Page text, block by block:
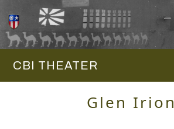
CBI THEATER
Glen Irion